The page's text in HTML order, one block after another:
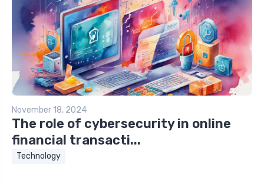
November 18, 2024
The role of cybersecurity in online
financial transacti...
Technology